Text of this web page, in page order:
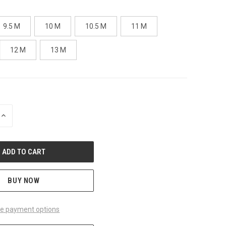
9.5 M 10 M 10.5 M 11 M
12 M 13 M
INCREASE
BUY NOW
payment options